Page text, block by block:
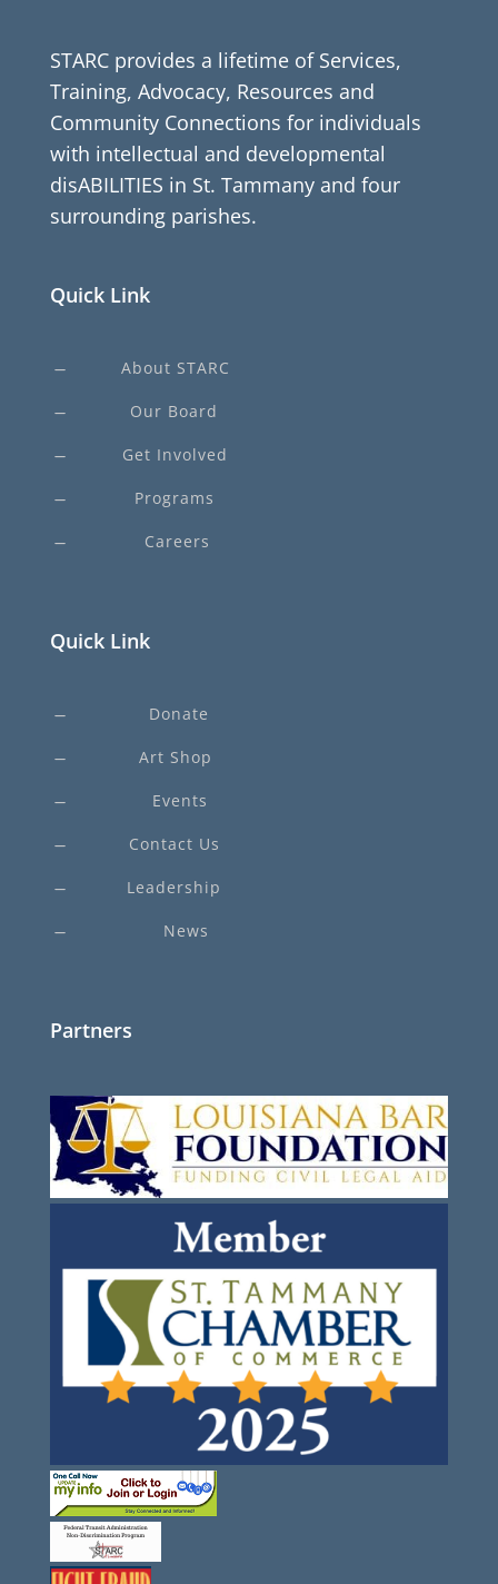
STARC provides a lifetime of Services,
Training, Advocacy, Resources and
Community Connections for individuals
with intellectual and developmental
disABILITIES in St. Tammany and four
surrounding parishes.
Quick Link
K About STARC
K Our Board
K Get Involved
K Programs
K Careers
Quick Link
K Donate
K Art Shop
K Events
K Contact Us
K Leadership
K News
Partners